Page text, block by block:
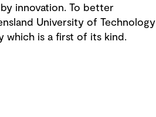
innovation. To better
University of Technology
which is a first of its kind.